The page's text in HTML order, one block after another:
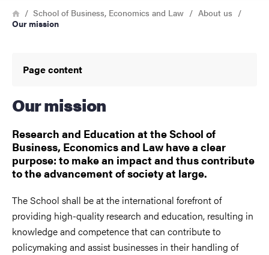
Breadcrumb
HomeSchool of Business, Economics and Law
About us
Our mission
Page content
Our mission
Research and Education at the School of
Business, Economics and Law have a clear
purpose: to make an impact and thus contribute
to the advancement of society at large.
The School shall be at the international forefront of
providing high-quality research and education, resulting in
knowledge and competence that can contribute to
policymaking and assist businesses in their handling of